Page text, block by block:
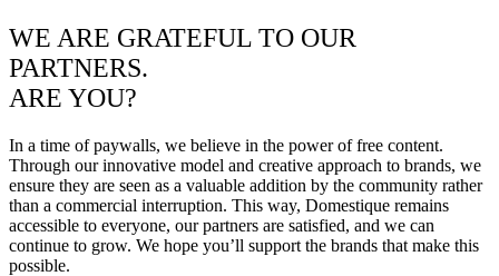
WE ARE GRATEFUL TO OUR
PARTNERS.
ARE YOU?
In a time of paywalls, we believe in the power of free content.
Through our innovative model and creative approach to brands, we
ensure they are seen as a valuable addition by the community rather
than a commercial interruption. This way, Domestique remains
accessible to everyone, our partners are satisfied, and we can
continue to grow. We hope you’ll support the brands that make this
possible.